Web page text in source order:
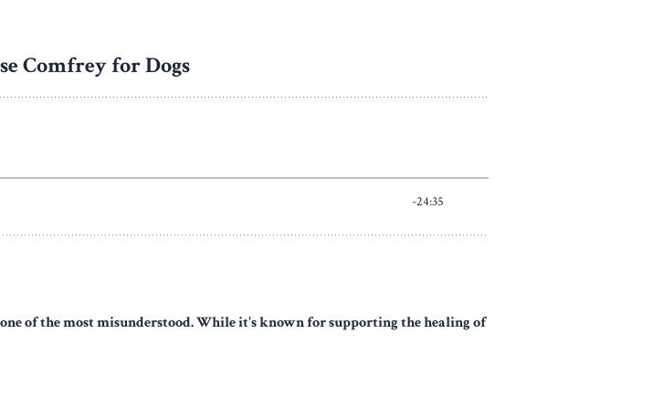
of the most misunderstood. While it's known for supporting the healing of